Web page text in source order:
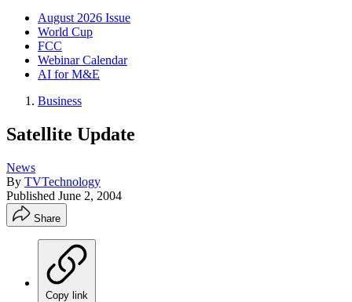
August 2026 Issue
World Cup
FCC
Webinar Calendar
AI for M&E
Business
Satellite Update
News
By TVTechnology
Published June 2, 2004
Share
Copy link